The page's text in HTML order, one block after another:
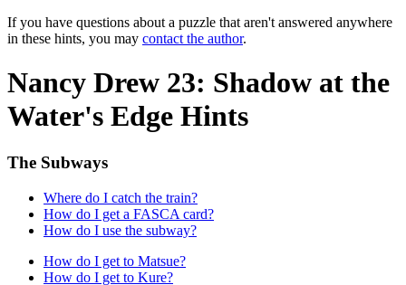
If you have questions about a puzzle that aren't answered anywhere
in these hints, you may contact the author.
Nancy Drew 23: Shadow at the
Water's Edge Hints
The Subways
Where do I catch the train?
How do I get a FASCA card?
How do I use the subway?
How do I get to Matsue?
How do I get to Kure?